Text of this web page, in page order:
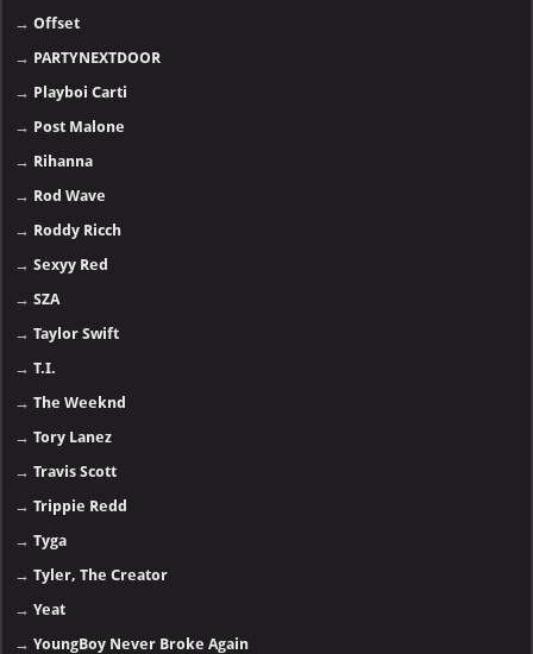
→Offset
→ PARTYNEXTDOOR
→ Playboi Carti
→ Post Malone
→ Rihanna
→ Rod Wave
→ Roddy Ricch
→Sexyy Red
→SZA
→Taylor Swift
→T.I.
→The Weeknd
→Tory Lanez
→Travis Scott
→Trippie Redd
→Tyga
→Tyler, The Creator
→Yeat
→YoungBoy Never Broke Again